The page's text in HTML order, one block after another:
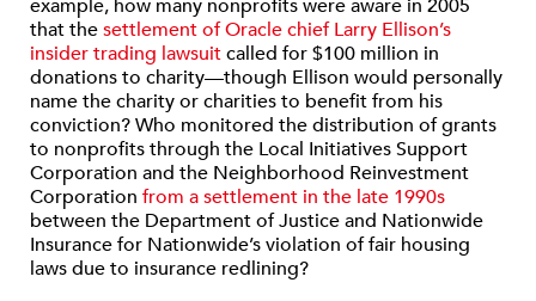
example, how many nonprofits were aware in 2005
that thesettlement of Oracle chief Larry Ellison’s
insider trading lawsuitcalled for $100 million in
donations to charity—though Ellison would personally
name the charity or charities to benefit from his
conviction? Who monitored the distribution of grants
to nonprofits through the Local Initiatives Support
Corporation and the Neighborhood Reinvestment
Corporation from a settlement in the late 1990s
between the Department of Justice and Nationwide
Insurance for Nationwide’s violation of fair housing
laws due to insurance redlining?